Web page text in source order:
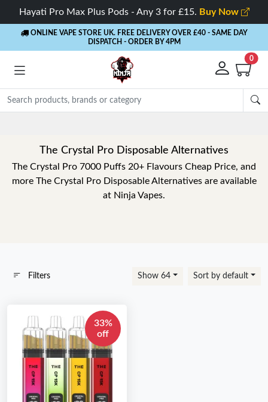
Hayati Pro Max Plus Pods - Any 3 for £15. Buy Now
ONLINE VAPE STORE UK. FREE DELIVERY OVER £40 - SAME DAY
DISPATCH - ORDER BY 4PM
0
The Crystal Pro Disposable Alternatives
The Crystal Pro 7000 Puffs 20+ Flavours Cheap Price, and
more The Crystal Pro Disposable Alternatives are available
at Ninja Vapes.
Filters Show 64 Sort by default
33%
off